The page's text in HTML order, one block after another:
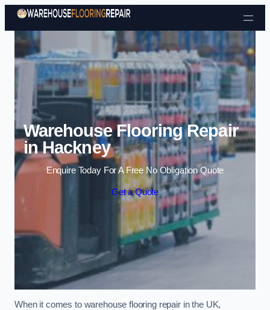
Skip to content
Warehouse Flooring Repair
in Hackney
Enquire Today For A Free No Obligation Quote
Get a Quote
When it comes to warehouse flooring repair in the UK,